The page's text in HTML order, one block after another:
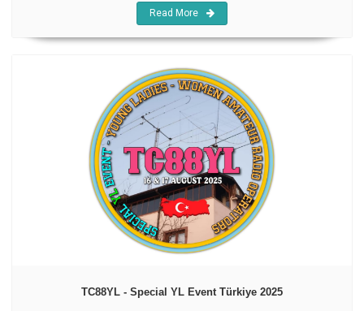
Read More
TC88YL - Special YL Event Türkiye 2025